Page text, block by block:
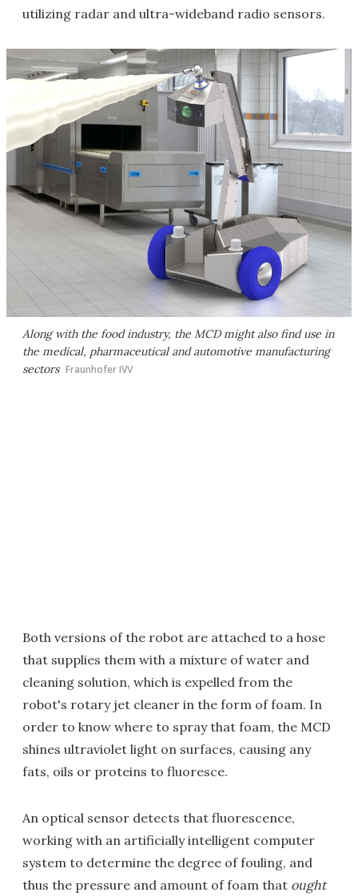
utilizing radar and ultra-wideband radio sensors.
Along with the food industry, the MCD might also find use in
the medical, pharmaceutical and automotive manufacturing
sectors Fraunhofer IVV
Both versions of the robot are attached to a hose
that supplies them with a mixture of water and
cleaning solution, which is expelled from the
robot's rotary jet cleaner in the form of foam. In
order to know where to spray that foam, the MCD
shines ultraviolet light on surfaces, causing any
fats, oils or proteins to fluoresce.
An optical sensor detects that fluorescence,
working with an artificially intelligent computer
system to determine the degree of fouling, and
thus the pressure and amount of foam that ought